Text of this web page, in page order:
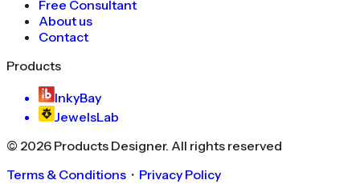
Free Consultant
About us
Contact
Products
InkyBay
JewelsLab
© 2026 Products Designer. All rights reserved
Terms & Conditions ・ Privacy Policy